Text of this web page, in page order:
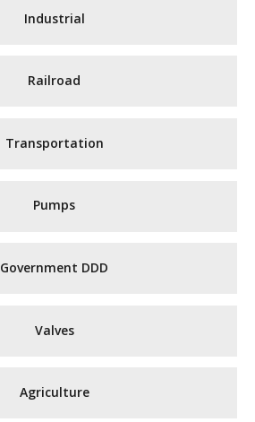
Industrial
Railroad
Transportation
Pumps
Government DDD
Valves
Agriculture